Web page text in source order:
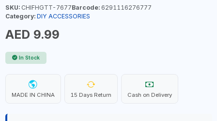
SKU:CHIFHGTT-7677Barcode:6291116276777
Category: DIY ACCESSORIES
AED 9.99
In Stock
MADE IN CHINA 15 Days Return Cash on Delivery